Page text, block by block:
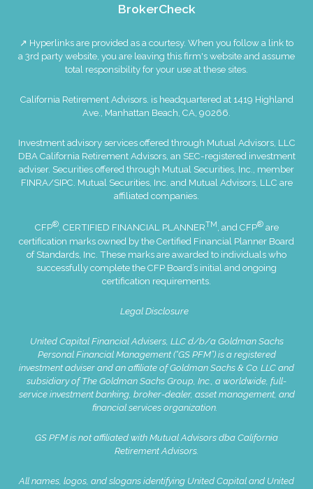
BrokerCheck
↗ Hyperlinks are provided as a courtesy. When you follow a link to
a 3rd party website, you are leaving this firm's website and assume
total responsibility for your use at these sites.
California Retirement Advisors. is headquartered at 1419 Highland
Ave., Manhattan Beach, CA, 90266.
Investment advisory services offered through Mutual Advisors, LLC
DBA California Retirement Advisors, an SEC-registered investment
adviser. Securities offered through Mutual Securities, Inc., member
FINRA/SIPC. Mutual Securities, Inc. and Mutual Advisors, LLC are
affiliated companies.
CFP®, CERTIFIED FINANCIAL PLANNERTM , and CFP®are
certification marks owned by the Certified Financial Planner Board
of Standards, Inc. These marks are awarded to individuals who
successfully complete the CFP Board’s initial and ongoing
certification requirements.
Legal Disclosure
United Capital Financial Advisers, LLC d/b/a Goldman Sachs
Personal Financial Management (“GS PFM”) is a registered
investment adviser and an affiliate of Goldman Sachs & Co. LLC and
subsidiary of The Goldman Sachs Group, Inc., a worldwide, full-
service investment banking, broker-dealer, asset management, and
financial services organization.
GS PFM is not affiliated with Mutual Advisors dba California
Retirement Advisors.
All names, logos, and slogans identifying United Capital and United